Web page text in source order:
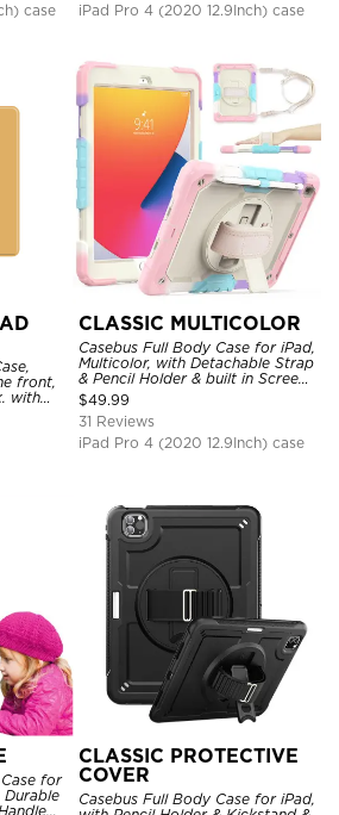
case
iPad Pro 4 (2020 12.9Inch) case
front,
with
CLASSIC MULTICOLOR
Casebus Full Body Case for iPad,
Multicolor, with Detachable Strap
& Pencil Holder & built in Screen
Protector 360 Rotating Hand
Strap Stand
$49.99
31 Reviews
iPad Pro 4 (2020 12.9Inch) case
for
Durable
CLASSIC PROTECTIVE
COVER
Casebus Full Body Case for iPad,